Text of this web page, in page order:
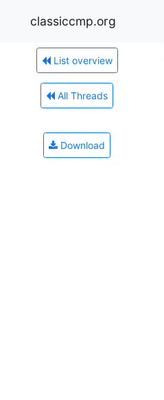
classiccmp.org
List overview
All Threads
Download